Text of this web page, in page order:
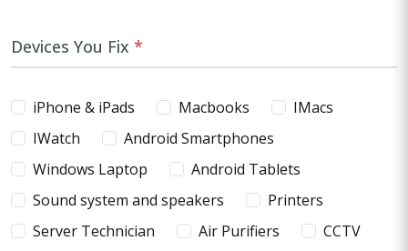
Devices You Fix *
iPhone & iPads Macbooks
IMacs
IWatch
Android Smartphones
Windows Laptop
Android Tablets
Sound system and speakers
Printers
Server Technician
Air Purifiers
CCTV